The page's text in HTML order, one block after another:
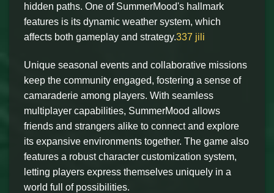
hidden paths. One of SummerMood's hallmark
features is its dynamic weather system, which
affects both gameplay and strategy.337 jili
Unique seasonal events and collaborative missions
keep the community engaged, fostering a sense of
camaraderie among players. With seamless
multiplayer capabilities, SummerMood allows
friends and strangers alike to connect and explore
its expansive environments together. The game also
features a robust character customization system,
letting players express themselves uniquely in a
world full of possibilities.